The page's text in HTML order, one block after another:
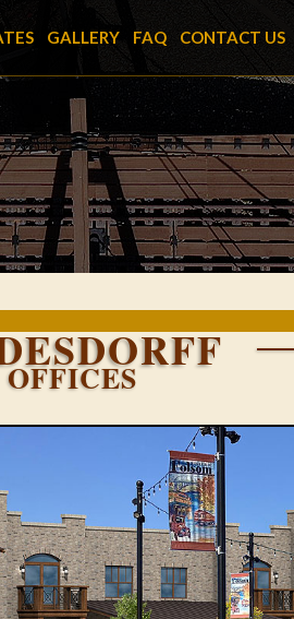
GALLERY FAQ CONTACT US
OFFICES